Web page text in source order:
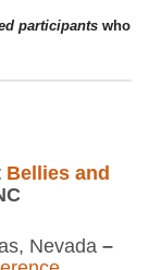
participantswho
Bellies and
Nevada –